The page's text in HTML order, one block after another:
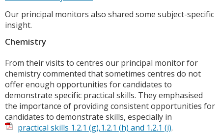
Our principal monitors also shared some subject-specific
insight.
Chemistry
From their visits to centres our principal monitor for
chemistry commented that sometimes centres do not
offer enough opportunities for candidates to
demonstrate specific practical skills. They emphasised
the importance of providing consistent opportunities for
candidates to demonstrate skills, especially in
practical skills 1.2.1 (g),1.2.1 (h) and 1.2.1 (i).